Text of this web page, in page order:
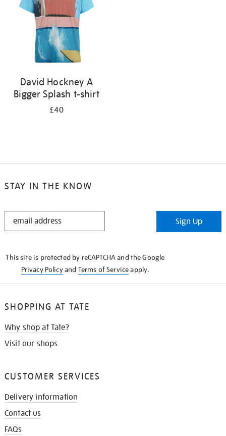
David Hockney A
Bigger Splash t-shirt
£40
STAY IN THE KNOW
STAY
Sign Up
This site is protected by reCAPTCHA and the Google
Privacy Policyand Terms of Serviceapply.
SHOPPING AT TATE
Why shop at Tate?
Visit our shops
CUSTOMER SERVICES
Delivery information
Contact us
FAQs